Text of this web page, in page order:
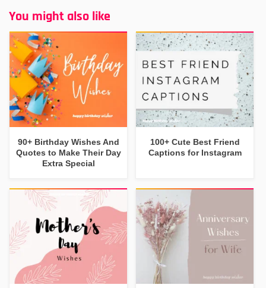
You might also like
90+ Birthday Wishes And
Quotes to Make Their Day
Extra Special
100+ Cute Best Friend
Captions for Instagram